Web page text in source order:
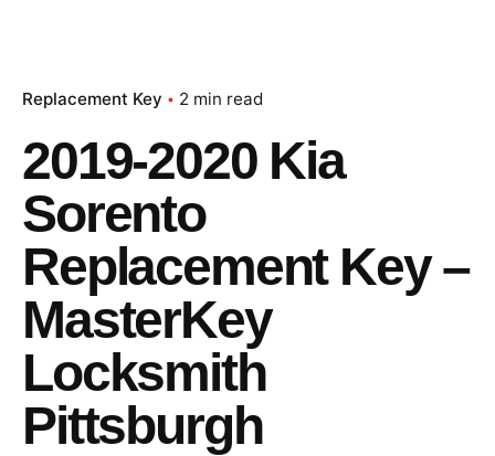
Replacement Key 2 min read
2019-2020 Kia
Sorento
Replacement Key –
MasterKey
Locksmith
Pittsburgh